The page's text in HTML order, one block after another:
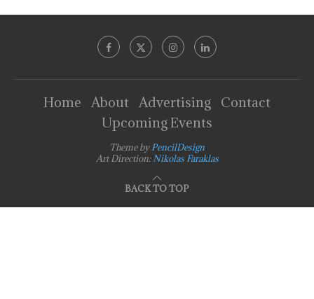
Home About Advertising
Contact
Upcoming Events
Theme byPencilDesign
Art Direction: Nikolas Faraklas
BACK TO TOP